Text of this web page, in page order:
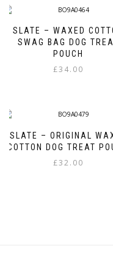
SLATE – WAXED
SWAG BAG DOG
POUCH
£34.00
SLATE – ORIGINAL
COTTON DOG TREAT
£32.00